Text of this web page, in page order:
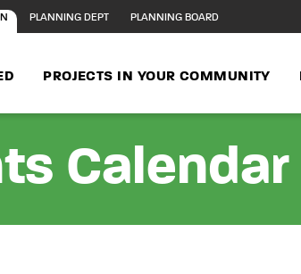
PLANNING DEPT PLANNING BOARD
PROJECTS IN YOUR COMMUNITY
Calendar